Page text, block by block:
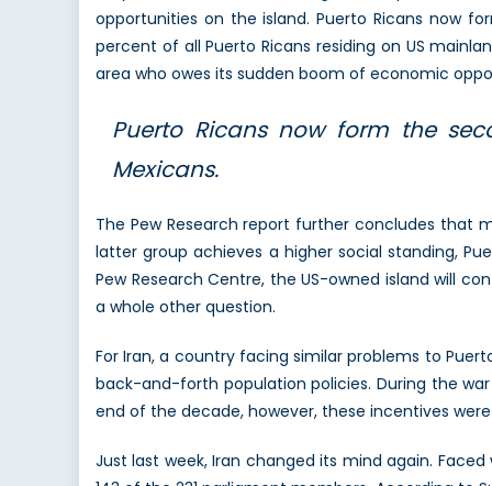
opportunities on the island. Puerto Ricans now
percent of all Puerto Ricans residing on US
area who owes its sudden boom of economic
Puerto Ricans now form the
Mexicans.
The Pew Research report further concludes that
latter group achieves a higher social standing,
Pew Research Centre, the US-owned island will
a whole other question.
For Iran, a country facing similar problems to
back-and-forth population policies. During the
end of the decade, however, these incentives
Just last week, Iran changed its mind again.